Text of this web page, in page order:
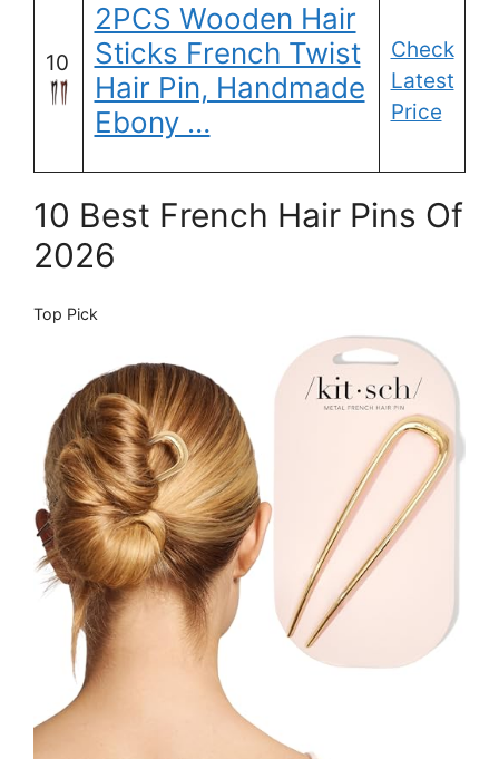
10
2PCS Wooden Hair
Sticks French Twist
Hair Pin, Handmade
Ebony …
Check
Latest
Price
10 Best French Hair Pins Of
2026
Top Pick